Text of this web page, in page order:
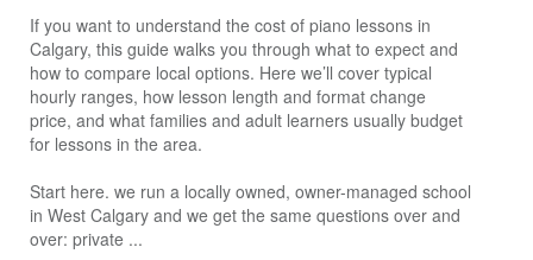
If you want to understand the cost of piano lessons in
Calgary, this guide walks you through what to expect and
how to compare local options. Here we’ll cover typical
hourly ranges, how lesson length and format change
price, and what families and adult learners usually budget
for lessons in the area.
Start here. we run a locally owned, owner-managed school
in West Calgary and we get the same questions over and
over: private ...